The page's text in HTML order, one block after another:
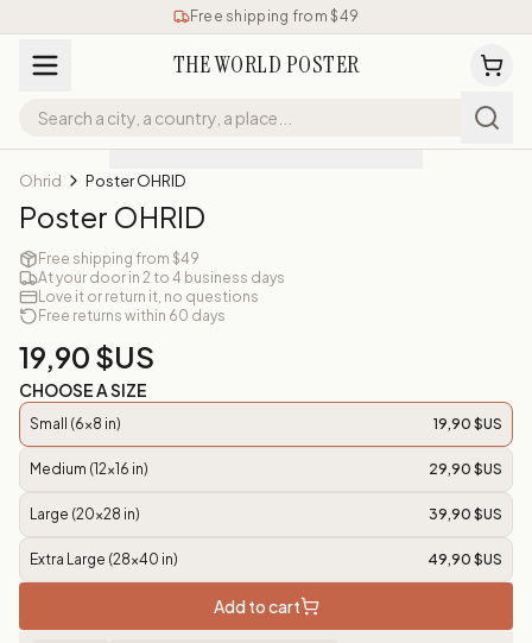
Free shipping from $49
THE WORLD POSTER
Ohrid Poster OHRID
Poster OHRID
Free shipping from $49
At your door in 2 to 4 business days
Love it or return it, no questions
Free returns within 60 days
19,90 $US
CHOOSE A SIZE
Small (6x8 in) 19,90 $US
Medium (12x16 in) 29,90 $US
Large (20x28 in) 39,90 $US
Extra Large (28x40 in) 49,90 $US
Add to cart